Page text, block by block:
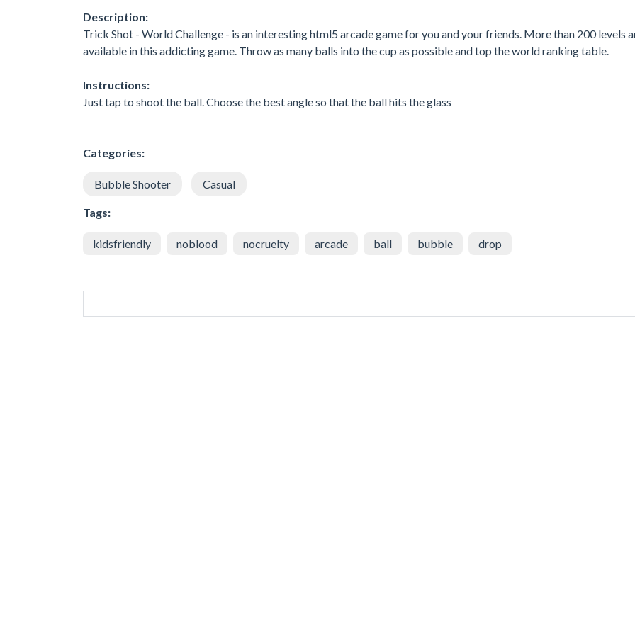
Description:
Trick Shot - World Challenge - is an interesting html5 arcade game for you and your friends. More than 200 levels
available in this addicting game. Throw as many balls into the cup as possible and top the world ranking table.
Instructions:
Just tap to shoot the ball. Choose the best angle so that the ball hits the glass
Categories:
Bubble Shooter Casual
Tags:
kidsfriendly noblood nocruelty arcade ball bubble drop